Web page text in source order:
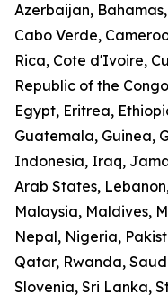
Azerbaijan,
Cabo Verde,
Rica, Cote d'Ivoire,
Republic of the
Egypt, Eritrea,
Guatemala, Guinea,
Indonesia, Iraq,
Arab States,
Malaysia, Maldives,
Nepal, Nigeria,
Qatar, Rwanda,
Slovenia, Sri Lanka,